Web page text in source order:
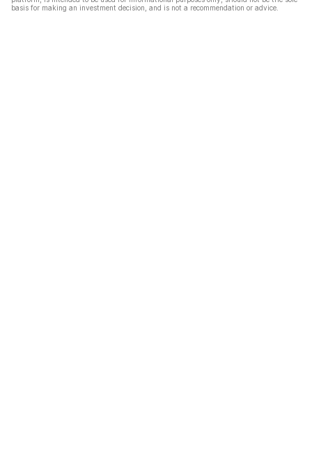
basis for making an investment decision, and is not a recommendation or advice.